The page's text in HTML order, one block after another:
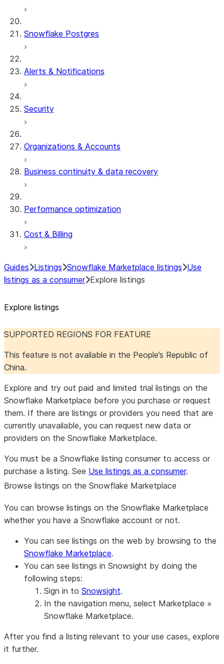
Snowflake Postgres
Alerts & Notifications
Security
Organizations & Accounts
Business continuity & data recovery
Performance optimization
Cost & Billing
Guides Listings Snowflake Marketplace listings Use
listings as a consumer Explore listings
Explore listings
SUPPORTED REGIONS FOR FEATURE
This feature is not available in the People’s Republic of
China.
Explore and try out paid and limited trial listings on the
Snowflake Marketplace before you purchase or request
them. If there are listings or providers you need that are
currently unavailable, you can request new data or
providers on the Snowflake Marketplace.
You must be a Snowflake listing consumer to access or
purchase a listing. See Use listings as a consumer.
Browse listings on the Snowflake Marketplace
You can browse listings on the Snowflake Marketplace
whether you have a Snowflake account or not.
You can see listings on the web by browsing to the
Snowflake Marketplace.
You can see listings in Snowsight by doing the
following steps:
Sign in to Snowsight.
In the navigation menu, select Marketplace »
Snowflake Marketplace.
After you find a listing relevant to your use cases, explore
it further.